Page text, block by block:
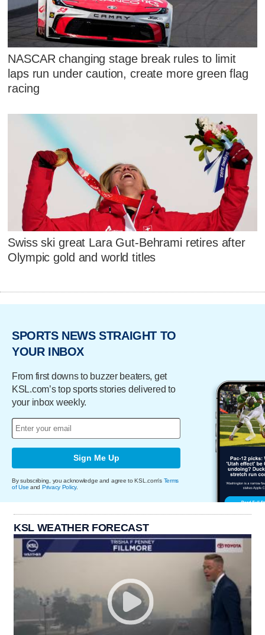
NASCAR changing stage break rules to limit
laps run under caution, create more green flag
racing
Swiss ski great Lara Gut-Behrami retires after
Olympic gold and world titles
SPORTS NEWS STRAIGHT TO
YOUR INBOX
From first downs to buzzer beaters, get
KSL.com’s top sports stories delivered to
your inbox weekly.
Sign Me Up
By subscribing, you acknowledge and agree to KSL.com's Terms
of Use and Privacy Policy.
KSL WEATHER FORECAST